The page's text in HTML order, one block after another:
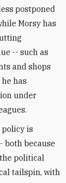
postponed
Morsy has
-- such as
and shops
has
under
policy is
both because
political
tailspin, with